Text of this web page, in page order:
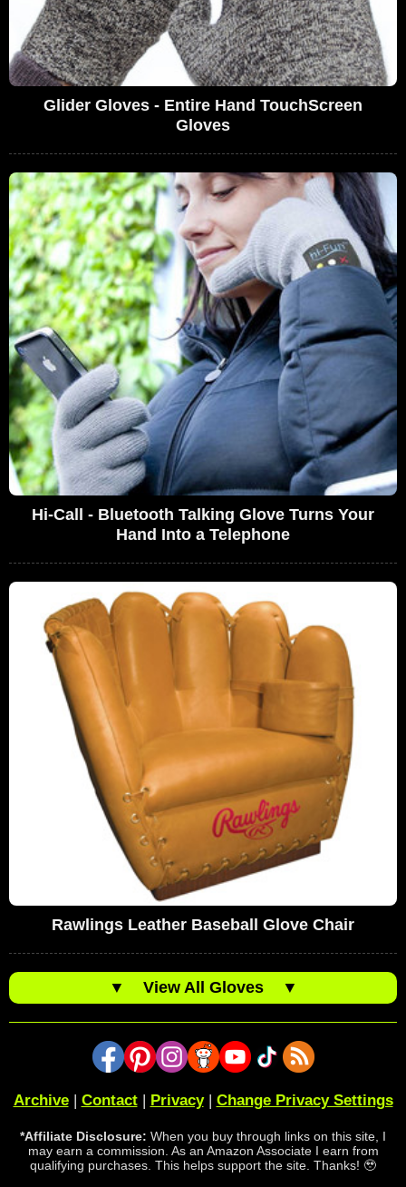
Glider Gloves - Entire Hand TouchScreen
Gloves
Hi-Call - Bluetooth Talking Glove Turns Your
Hand Into a Telephone
Rawlings Leather Baseball Glove Chair
▼ View All Gloves ▼
Archive| Contact| Privacy| Change Privacy Settings
*Affiliate Disclosure: When you buy through links on this site, I
may earn a commission. As an Amazon Associate I earn from
qualifying purchases. This helps support the site. Thanks! 🥹